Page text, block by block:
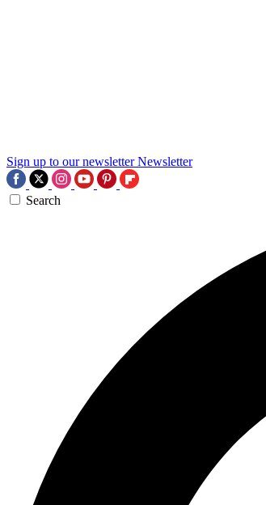
Sign up to our newsletter Newsletter
Search